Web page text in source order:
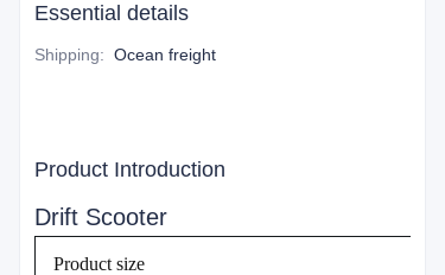
Essential details
Shipping: Ocean freight
Product Introduction
Drift Scooter
Product size